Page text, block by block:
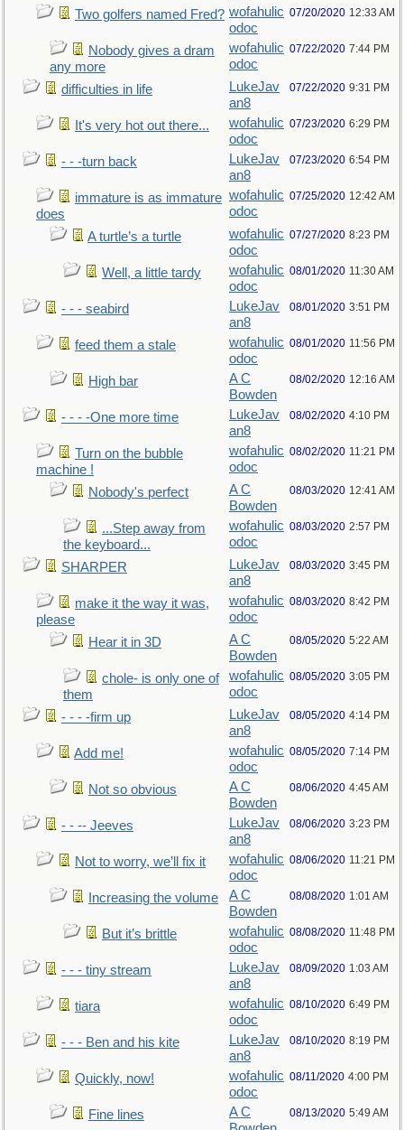
Two golfers named Fred? wofahulic
odoc
07/20/2020 12:33 AM
Nobody gives a dram
any more
wofahulic
odoc
07/22/2020 7:44 PM
difficulties in life
LukeJav
an8
07/22/2020 9:31 PM
It's very hot out there...
wofahulic
odoc
07/23/2020 6:29 PM
- - -turn back
LukeJav
an8
07/23/2020 6:54 PM
immature is as immature
does
wofahulic
odoc
07/25/2020 12:42 AM
A turtle’s a turtle
wofahulic
odoc
07/27/2020 8:23 PM
Well, a little tardy
wofahulic
odoc
08/01/2020 11:30 AM
- - - seabird
LukeJav
an8
08/01/2020 3:51 PM
feed them a stale
wofahulic
odoc
08/01/2020 11:56 PM
High bar
A C
Bowden
08/02/2020 12:16 AM
- - - -One more time
LukeJav
an8
08/02/2020 4:10 PM
Turn on the bubble
machine !
wofahulic
odoc
08/02/2020 11:21 PM
Nobody's perfect
A C
Bowden
08/03/2020 12:41 AM
...Step away from
the keyboard...
wofahulic
odoc
08/03/2020 2:57 PM
SHARPER
LukeJav
an8
08/03/2020 3:45 PM
make it the way it was,
please
wofahulic
odoc
08/03/2020 8:42 PM
Hear it in 3D
A C
Bowden
08/05/2020 5:22 AM
chole- is only one of
them
wofahulic
odoc
08/05/2020 3:05 PM
- - - -firm up
LukeJav
an8
08/05/2020 4:14 PM
Add me!
wofahulic
odoc
08/05/2020 7:14 PM
Not so obvious
A C
Bowden
08/06/2020 4:45 AM
- - -- Jeeves
LukeJav
an8
08/06/2020 3:23 PM
Not to worry, we’ll fix it
wofahulic
odoc
08/06/2020 11:21 PM
Increasing the volume
A C
Bowden
08/08/2020 1:01 AM
But it’s brittle
wofahulic
odoc
08/08/2020 11:48 PM
- - - tiny stream
LukeJav
an8
08/09/2020 1:03 AM
tiara
wofahulic
odoc
08/10/2020 6:49 PM
- - - Ben and his kite
LukeJav
an8
08/10/2020 8:19 PM
Quickly, now!
wofahulic
odoc
08/11/2020 4:00 PM
Fine lines
A C
08/13/2020 5:49 AM